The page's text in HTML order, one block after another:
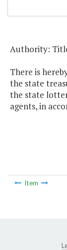
Authority:
There is
the state
the state
agents, in
Item